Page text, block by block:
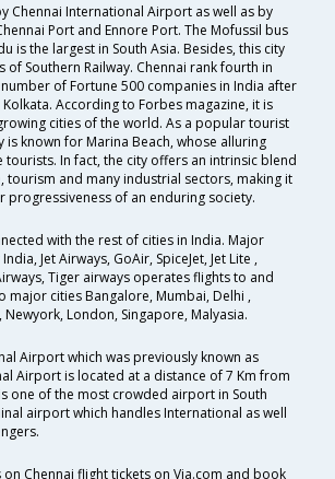
Chennai International Airport as well as by
Port and Ennore Port. The Mofussil bus
is the largest in South Asia. Besides, this city
of Southern Railway. Chennai rank fourth in
of Fortune 500 companies in India after
According to Forbes magazine, it is
cities of the world. As a popular tourist
is known for Marina Beach, whose alluring
tourists. In fact, the city offers an intrinsic blend
tourism and many industrial sectors, making it
progressiveness of an enduring society.
with the rest of cities in India. Major
Jet Airways, GoAir, SpiceJet, Jet Lite ,
Tiger airways operates flights to and
major cities Bangalore, Mumbai, Delhi ,
London, Singapore, Malyasia.
Airport which was previously known as
Airport is located at a distance of 7 Km from
one of the most crowded airport in South
airport which handles International as well
Chennai flight tickets on Via.com and book